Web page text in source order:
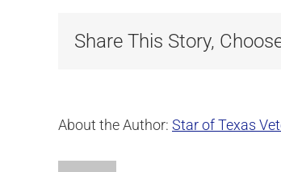
Share This Story,
About the Author: Star of Texas